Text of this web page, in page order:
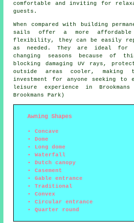
comfortable and inviting for
guests.
When compared with building
sails offer a more affordable
flexibility, they can be easily
as needed. They are ideal for
changing seasons because of
blocking damaging UV rays,
outside areas cooler, making
investment for anyone seeking to
leisure experience in
Brookmans Park)
Awning Shapes
Concave
Dome
Long dome
Waterfall
Dutch canopy
Casement
Gable entrance
Traditional
Convex
Circular entrance
Quarter round